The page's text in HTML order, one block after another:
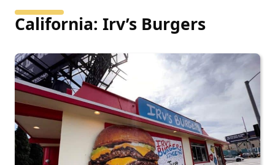
California: Irv’s Burgers